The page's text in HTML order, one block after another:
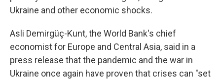
Ukraine and other economic shocks.
Asli Demirgüç-Kunt, the World Bank's chief
economist for Europe and Central Asia, said in a
press release that the pandemic and the war in
Ukraine once again have proven that crises can "set